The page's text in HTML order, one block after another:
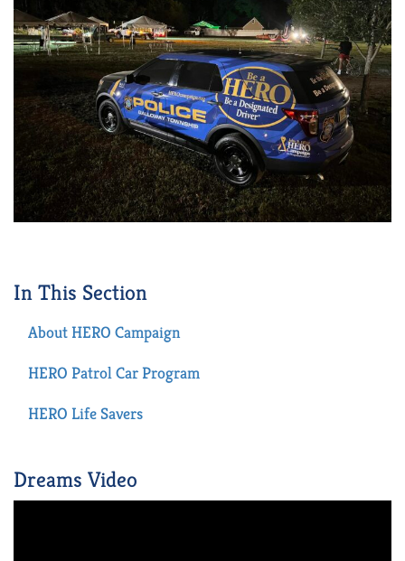
In This Section
About HERO Campaign
HERO Patrol Car Program
HERO Life Savers
Dreams Video